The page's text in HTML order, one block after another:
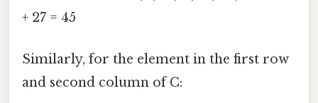
+ 27 = 45
Similarly, for the element in the first row
and second column of C: